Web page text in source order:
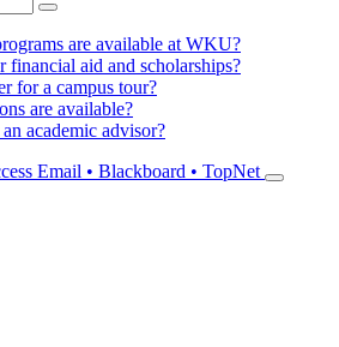
are available at WKU?
aid and scholarships?
for a campus tour?
are available?
academic advisor?
Email • Blackboard • TopNet